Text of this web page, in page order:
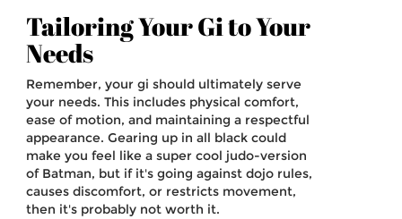
Tailoring Your Gi to Your
Needs
Remember, your gi should ultimately serve
your needs. This includes physical comfort,
ease of motion, and maintaining a respectful
appearance. Gearing up in all black could
make you feel like a super cool judo-version
of Batman, but if it's going against dojo rules,
causes discomfort, or restricts movement,
then it's probably not worth it.